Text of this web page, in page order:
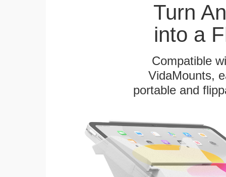
Turn
into a
Compatible
VidaMounts,
portable and